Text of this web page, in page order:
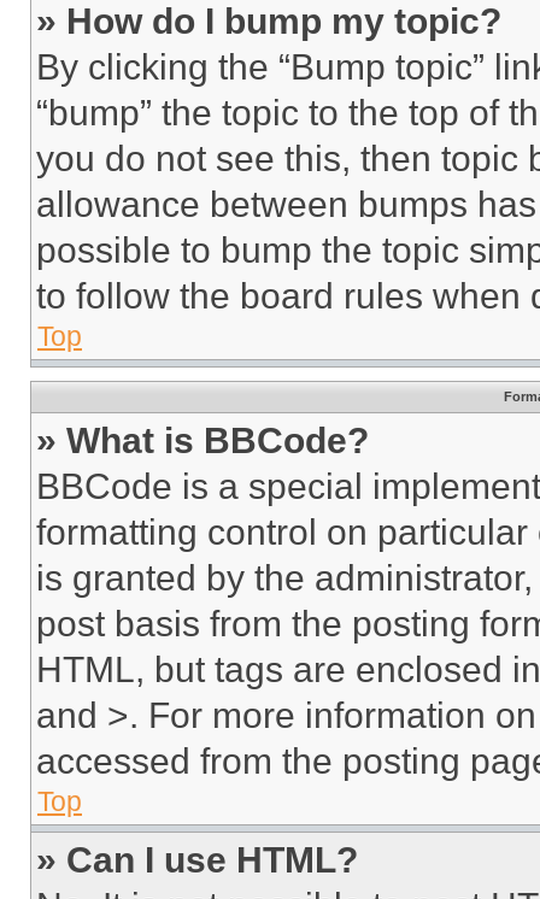
» How do I bump my topic?
By clicking the “Bump topic”
“bump” the topic to the top of
you do not see this, then topic
allowance between bumps
possible to bump the topic
to follow the board rules when
Top
» What is BBCode?
BBCode is a special
formatting control on
is granted by the
post basis from the posting
HTML, but tags are enclosed
and >. For more information
accessed from the posting
Top
» Can I use HTML?